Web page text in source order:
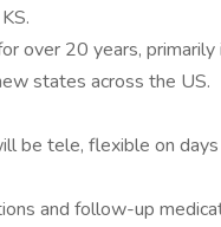
over 20 years,
states across the US.
be tele, flexible on
and follow-up